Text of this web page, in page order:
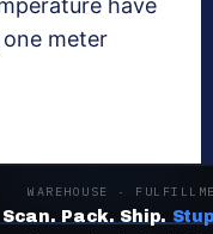
meter
WAREHOUSE ·
Scan. Pack. Ship.